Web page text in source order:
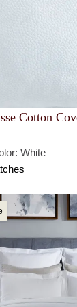
Cotton
White